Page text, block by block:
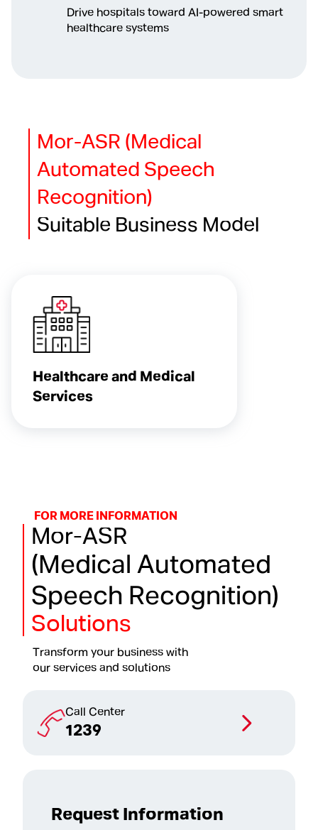
Drive hospitals toward AI-powered smart
healthcare systems
Mor-ASR (Medical
Automated Speech
Recognition)
Suitable Business Model
Healthcare and Medical
Services
FOR MORE INFORMATION
Mor-ASR
(Medical Automated
Speech Recognition)
Solutions
Transform your business with
our services and solutions
Call Center
1239
Request Information